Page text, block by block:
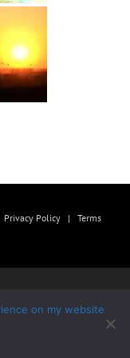
Privacy Policy | Terms
on my website